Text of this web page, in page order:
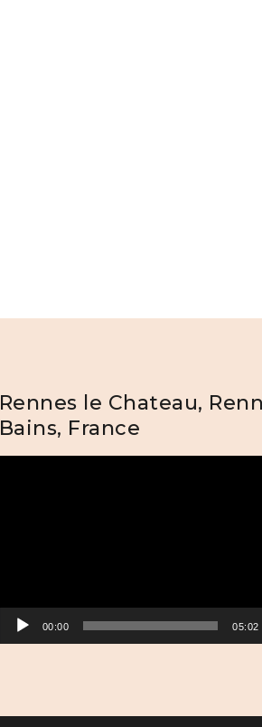
Rennes le Chateau,
Bains, France
00:00 05:02